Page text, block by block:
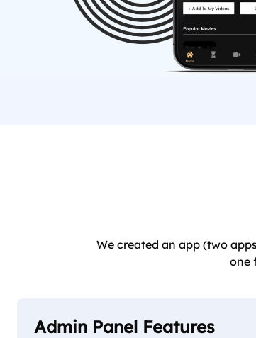
We created an app (two
one
Admin Panel Features